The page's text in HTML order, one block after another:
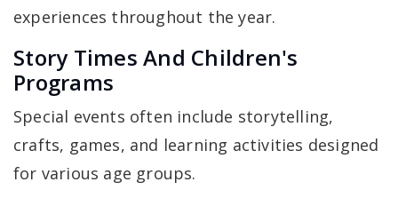
experiences throughout the year.
Story Times And Children's
Programs
Special events often include storytelling,
crafts, games, and learning activities designed
for various age groups.